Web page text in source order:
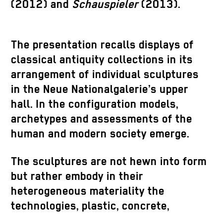
(2012) and Schauspieler(2013).
The presentation recalls displays of
classical antiquity collections in its
arrangement of individual sculptures
in the Neue Nationalgalerie’s upper
hall. In the configuration models,
archetypes and assessments of the
human and modern society emerge.
The sculptures are not hewn into form
but rather embody in their
heterogeneous materiality the
technologies, plastic, concrete,